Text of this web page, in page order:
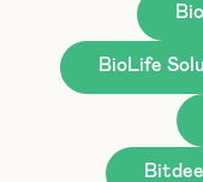
BioLife